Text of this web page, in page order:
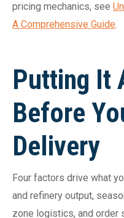
pricing mechanics, see
A Comprehensive Guide.
Putting It
Before
Delivery
Four factors drive what
and refinery output,
zone logistics, and order